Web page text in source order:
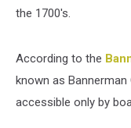
the 1700's.
According to the
known as
accessible only by